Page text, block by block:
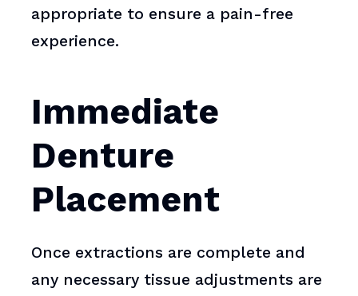
appropriate to ensure a pain-free
experience.
Immediate
Denture
Placement
Once extractions are complete and
any necessary tissue adjustments are